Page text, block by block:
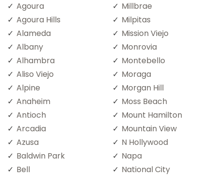
Agoura
Agoura Hills
Alameda
Albany
Alhambra
Aliso Viejo
Alpine
Anaheim
Antioch
Arcadia
Azusa
Baldwin Park
Bell
Millbrae
Milpitas
Mission Viejo
Monrovia
Montebello
Moraga
Morgan Hill
Moss Beach
Mount Hamilton
Mountain View
N Hollywood
Napa
National City